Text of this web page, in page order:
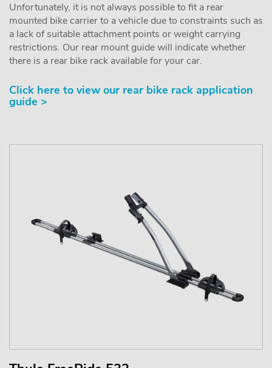
Unfortunately, it is not always possible to fit a rear
mounted bike carrier to a vehicle due to constraints such as
a lack of suitable attachment points or weight carrying
restrictions. Our rear mount guide will indicate whether
there is a rear bike rack available for your car.
Click here to view our rear bike rack application
guide >